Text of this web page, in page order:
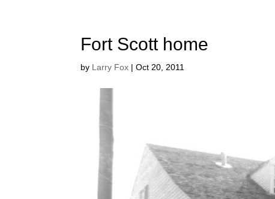
Fort Scott home
by Larry Fox |Oct 20, 2011